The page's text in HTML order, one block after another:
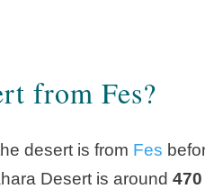
from Fes?
desert is from Fes
Desert is around